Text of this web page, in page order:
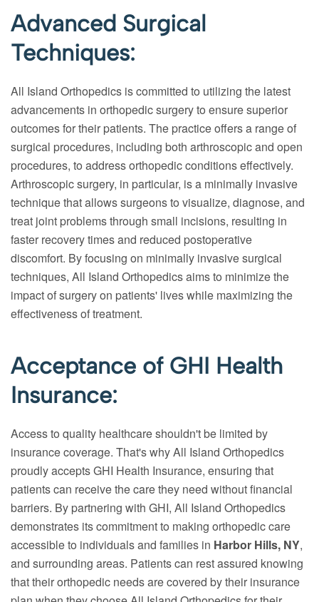
Advanced Surgical
Techniques:
All Island Orthopedics is committed to utilizing the latest
advancements in orthopedic surgery to ensure superior
outcomes for their patients. The practice offers a range of
surgical procedures, including both arthroscopic and open
procedures, to address orthopedic conditions effectively.
Arthroscopic surgery, in particular, is a minimally invasive
technique that allows surgeons to visualize, diagnose, and
treat joint problems through small incisions, resulting in
faster recovery times and reduced postoperative
discomfort. By focusing on minimally invasive surgical
techniques, All Island Orthopedics aims to minimize the
impact of surgery on patients' lives while maximizing the
effectiveness of treatment.
Acceptance of GHI Health
Insurance:
Access to quality healthcare shouldn't be limited by
insurance coverage. That's why All Island Orthopedics
proudly accepts GHI Health Insurance, ensuring that
patients can receive the care they need without financial
barriers. By partnering with GHI, All Island Orthopedics
demonstrates its commitment to making orthopedic care
accessible to individuals and families in Harbor Hills, NY,
and surrounding areas. Patients can rest assured knowing
that their orthopedic needs are covered by their insurance